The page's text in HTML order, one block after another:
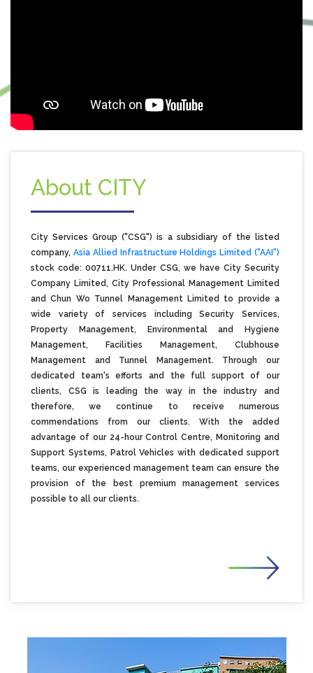
About CITY
City Services Group ("CSG") is a subsidiary of the listed
company, Asia Allied Infrastructure Holdings Limited ("AAI")
stock code: 00711.HK. Under CSG, we have City Security
Company Limited, City Professional Management Limited
and Chun Wo Tunnel Management Limited to provide a
wide variety of services including Security Services,
Property Management, Environmental and Hygiene
Management, Facilities Management, Clubhouse
Management and Tunnel Management. Through our
dedicated team's efforts and the full support of our
clients, CSG is leading the way in the industry and
therefore, we continue to receive numerous
commendations from our clients. With the added
advantage of our 24-hour Control Centre, Monitoring and
Support Systems, Patrol Vehicles with dedicated support
teams, our experienced management team can ensure the
provision of the best premium management services
possible to all our clients.